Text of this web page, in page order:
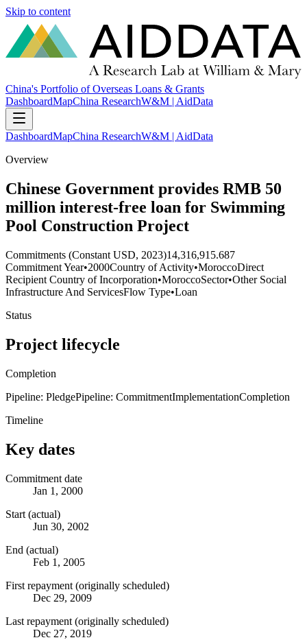
Skip to content
China's Portfolio of Overseas Loans & Grants
DashboardMapChina ResearchW&M | AidData
DashboardMapChina ResearchW&M | AidData
Overview
Chinese Government provides RMB 50
million interest-free loan for Swimming
Pool Construction Project
Commitments (Constant USD, 2023)14,316,915.687
Commitment Year•2000Country of Activity•MoroccoDirect
Recipient Country of Incorporation•MoroccoSector•Other Social
Infrastructure And ServicesFlow Type•Loan
Status
Project lifecycle
Completion
Pipeline: PledgePipeline: CommitmentImplementationCompletion
Timeline
Key dates
Commitment date
Jan 1, 2000
Start (actual)
Jun 30, 2002
End (actual)
Feb 1, 2005
First repayment (originally scheduled)
Dec 29, 2009
Last repayment (originally scheduled)
Dec 27, 2019